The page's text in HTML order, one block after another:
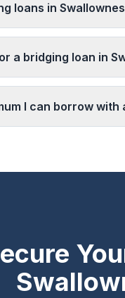
loans in
a bridging loan in
I can borrow